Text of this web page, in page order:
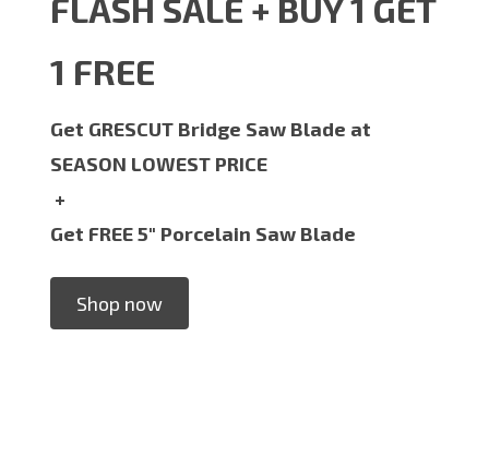
FLASH SALE + BUY 1 GET
1 FREE
Get GRESCUT Bridge Saw Blade at
SEASON LOWEST PRICE
+
Get FREE 5" Porcelain Saw Blade
Shop now